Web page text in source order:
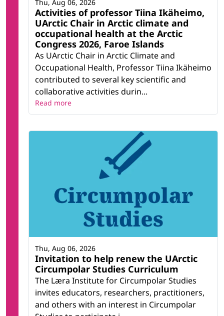
Activities of professor Tiina Ikäheimo,
UArctic Chair in Arctic climate and
occupational health at the Arctic
Congress 2026, Faroe Islands
As UArctic Chair in Arctic Climate and
Occupational Health, Professor Tiina Ikäheimo
contributed to several key scientific and
collaborative activities durin...
Thu, Aug 06, 2026
Read more
Invitation to help renew the UArctic
Circumpolar Studies Curriculum
The Læra Institute for Circumpolar Studies
invites educators, researchers, practitioners,
and others with an interest in Circumpolar
Thu, Aug 06, 2026